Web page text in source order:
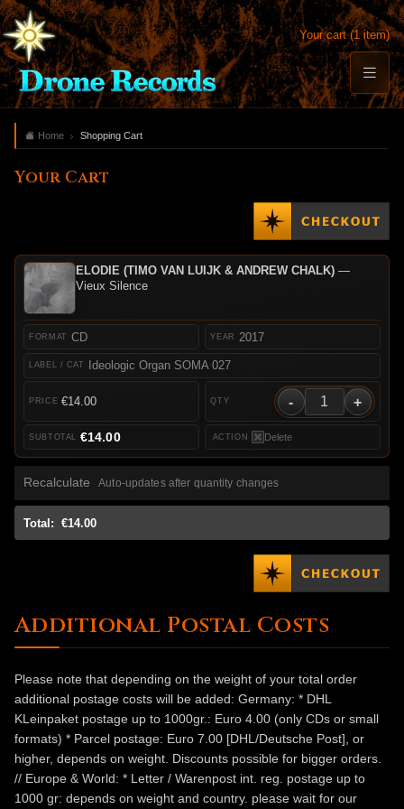
Your cart (1 item)
Home Shopping Cart
Your Cart
ELODIE (TIMO VAN LUIJK & ANDREW CHALK) —
Vieux Silence
CD
Ideologic Organ SOMA 027
2017
€14.00 - +
Delete
€14.00
Recalculate Auto-updates after quantity changes
Total: €14.00
Additional Postal Costs
Please note that depending on the weight of your total order
additional postage costs will be added: Germany: * DHL
KLeinpaket postage up to 1000gr.: Euro 4.00 (only CDs or small
formats) * Parcel postage: Euro 7.00 [DHL/Deutsche Post], or
higher, depends on weight. Discounts possible for bigger orders.
// Europe & World: * Letter / Warenpost int. reg. postage up to
1000 gr: depends on weight and country. please wait for our